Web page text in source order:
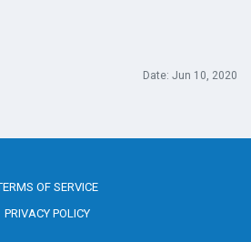
Date: Jun 10, 2020
OF SERVICE
PRIVACY POLICY